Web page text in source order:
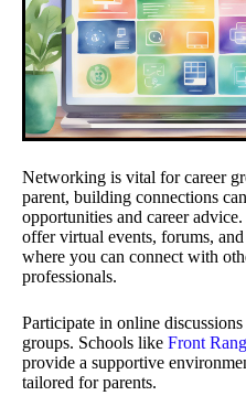
Networking is vital for career
parent, building connections
opportunities and career
offer virtual events, forums,
where you can connect with
professionals.
Participate in online
groups. Schools like Front
provide a supportive
tailored for parents.